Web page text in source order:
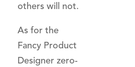
others will not.
As for the
Fancy Product
Designer zero-